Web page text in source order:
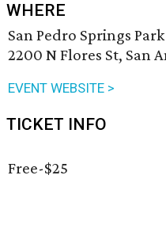
WHERE
San Pedro Springs Park
2200 N Flores St, San
EVENT WEBSITE >
TICKET INFO
Free-$25